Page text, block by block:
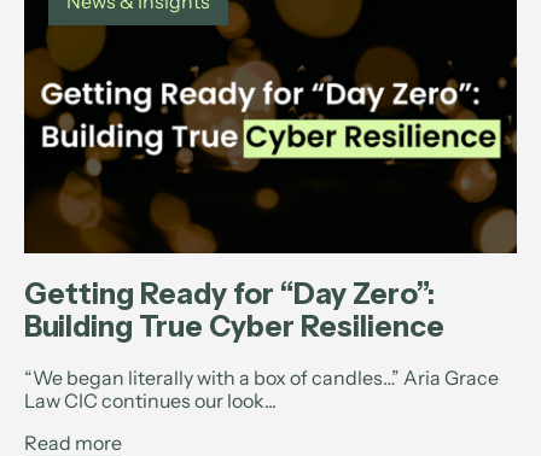
Getting Ready for “Day Zero”:
Building True Cyber Resilience
“We began literally with a box of candles…” Aria Grace
Law CIC continues our look...
Read more